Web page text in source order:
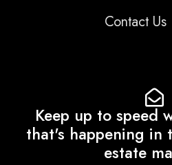
Contact Us
Keep up to speed
that's happening in
estate